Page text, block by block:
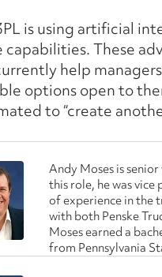
is using artificial
capabilities. These
help
options open to
to “create
Andy Moses is
this role, he was vice
of experience in the
with both Penske
Moses earned a
from Pennsylvania